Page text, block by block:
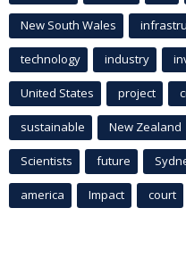
New South Wales
technology industry
United States project
sustainable New Zealand
Scientists future
america Impact court